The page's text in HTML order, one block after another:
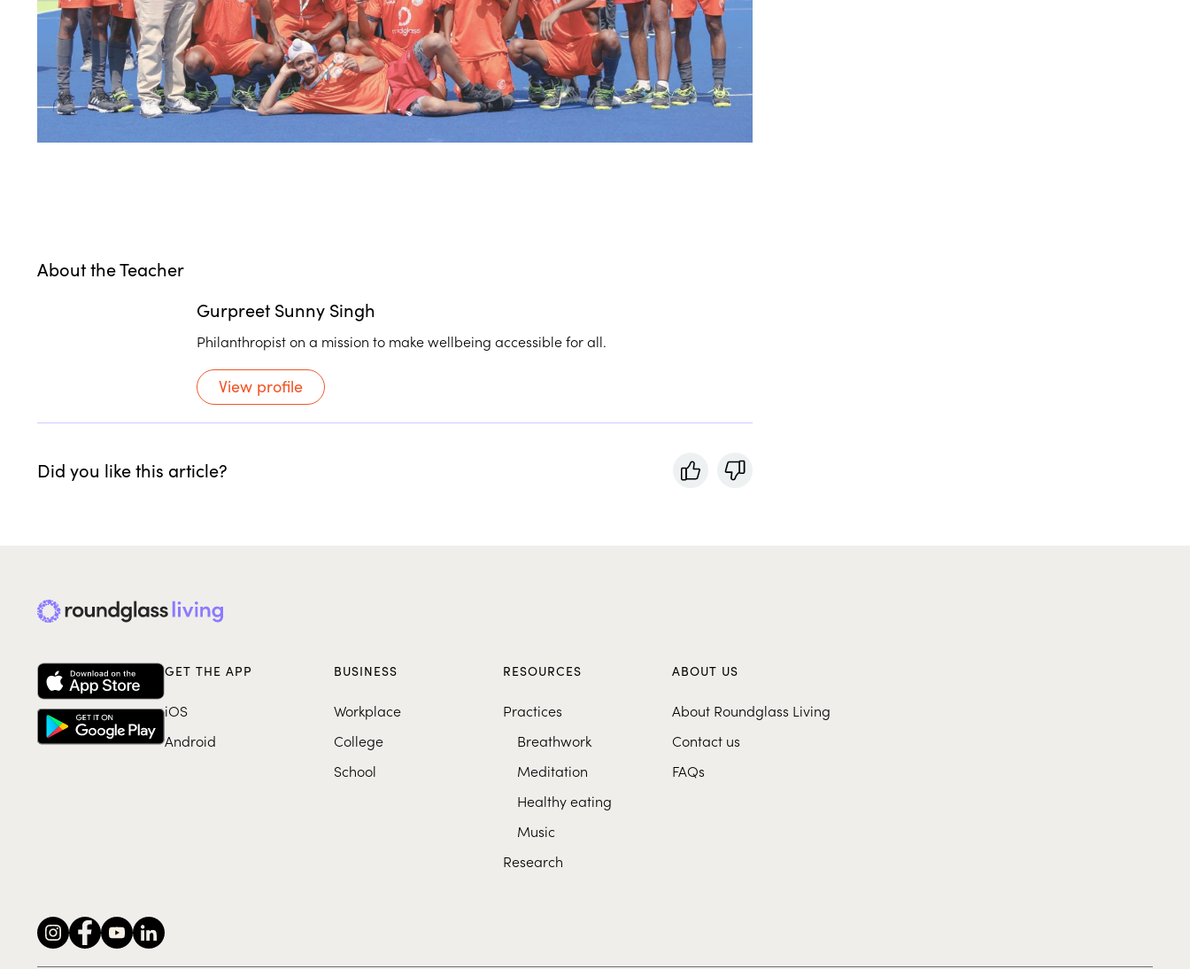
About the Teacher
Gurpreet Sunny Singh
Philanthropist on a mission to make wellbeing accessible for all.
View profile
Did you like this article?
GET THE APP
iOS
Android
BUSINESS
Workplace
College
School
RESOURCES
Practices
Breathwork
Meditation
Healthy eating
Music
Research
ABOUT US
About Roundglass Living
Contact us
FAQs